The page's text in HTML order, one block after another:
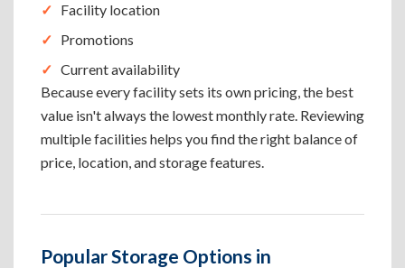
Facility location
Promotions
Current availability
Because every facility sets its own pricing, the best
value isn't always the lowest monthly rate. Reviewing
multiple facilities helps you find the right balance of
price, location, and storage features.
Popular Storage Options in